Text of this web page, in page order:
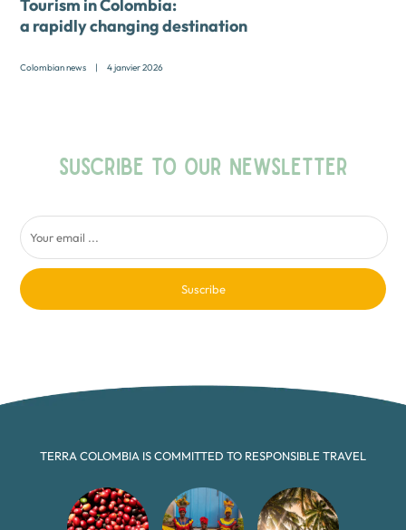
Tourism in Colombia:
a rapidly changing destination
Colombian news | 4 janvier 2026
SUSCRIBE TO OUR NEWSLETTER
Suscribe
TERRA COLOMBIA IS COMMITTED TO RESPONSIBLE TRAVEL